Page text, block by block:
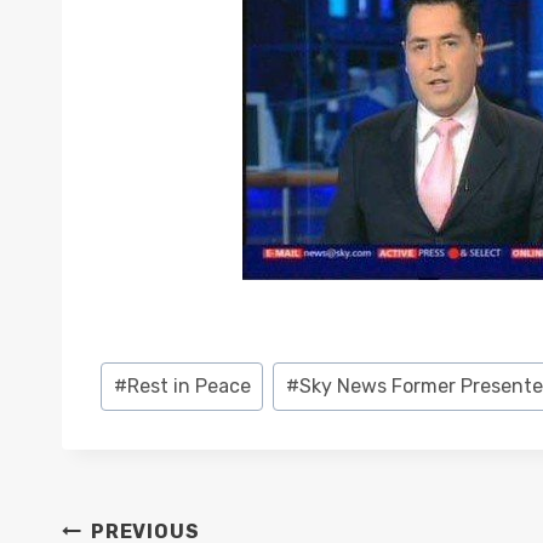
Post
Tags:
#Rest in Peace #Sky News Former
POST
PREVIOUS